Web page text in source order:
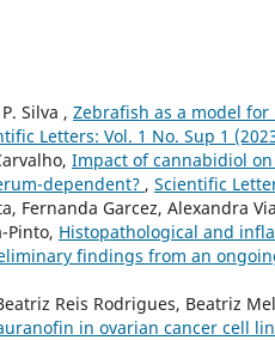
Silva , Zebrafish as a model
Letters: Vol. 1 No. Sup 1
Impact of cannabidiol
dependent? , Scientific
Fernanda Garcez, Alexandra
Pinto, Histopathological and
findings from an
Reis Rodrigues, Beatriz
in ovarian cancer cell